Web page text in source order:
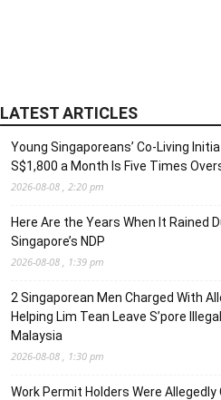
LATEST ARTICLES
Young Singaporeans’ Co-Living
S$1,800 a Month Is Five Times
2026-08-08 , 2:20 pm
Here Are the Years When It Rained
Singapore’s NDP
2026-08-08 , 1:39 pm
2 Singaporean Men Charged With
Helping Lim Tean Leave S’pore
Malaysia
2026-08-08 , 1:30 pm
Work Permit Holders Were Allegedly